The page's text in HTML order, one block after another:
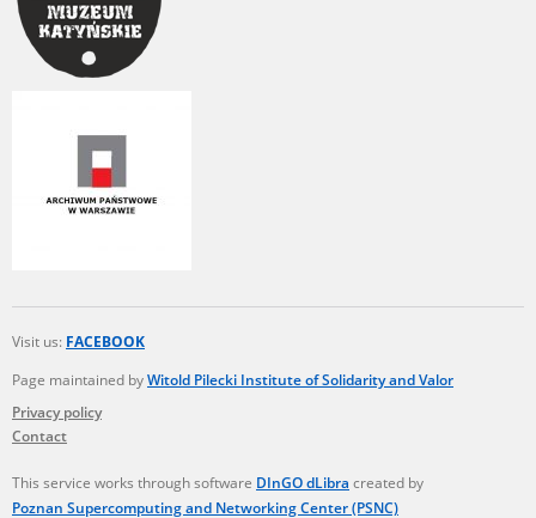
Visit us: FACEBOOK
Page maintained byWitold Pilecki Institute of Solidarity and Valor
Privacy policy
Contact
This service works through software DInGO dLibra created by
Poznan Supercomputing and Networking Center (PSNC)